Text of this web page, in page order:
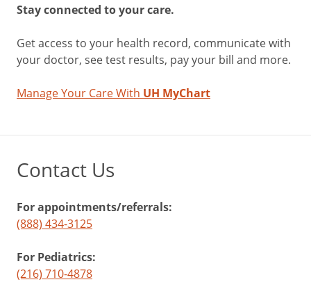
equivalent
eating:
Almonds
=
24
day
+
LDL
cholesterol
Stay connected to your care.
Get access to your health record, communicate with
your doctor, see test results, pay your bill and more.
Manage Your Care With UH MyChart
Contact Us
For appointments/referrals:
(888) 434-3125
For Pediatrics:
(216) 710-4878